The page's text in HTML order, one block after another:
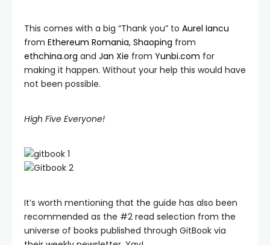
This comes with a big “Thank you” to Aurel Iancu
from Ethereum Romania, Shaoping from
ethchina.org and Jan Xie from Yunbi.com for
making it happen. Without your help this would have
not been possible.
High Five Everyone!
It’s worth mentioning that the guide has also been
recommended as the #2 read selection from the
universe of books published through GitBook via